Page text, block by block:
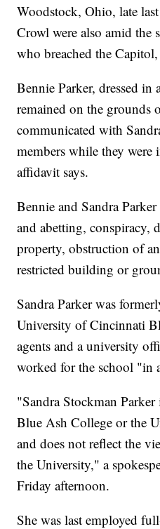
Woodstock, Ohio, late
Crowl were also amid the
who breached the
Bennie Parker, dressed
remained on the grounds
communicated with
members while they
affidavit says.
Bennie and Sandra
and abetting, conspiracy,
property, obstruction of
restricted building or
Sandra Parker was
University of Cincinnati
agents and a university
worked for the school "in
"Sandra Stockman
Blue Ash College or the
and does not reflect the
the University," a
Friday afternoon.
She was last employed